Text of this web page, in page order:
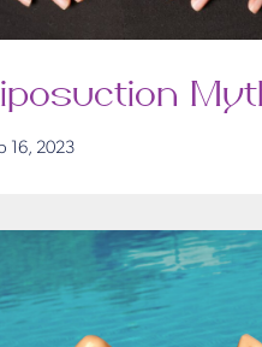
16, 2023